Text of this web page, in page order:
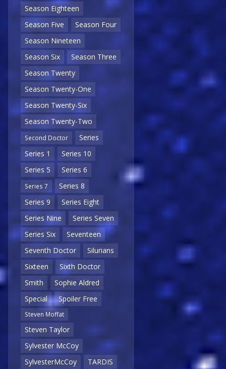
Season Eighteen
Season Five
Season Four
Season Nineteen
Season Six
Season Three
Season Twenty
Season Twenty-One
Season Twenty-Six
Season Twenty-Two
Second Doctor
Series
Series 1
Series 10
Series 5
Series 6
Series 7
Series 8
Series 9
Series Eight
Series Nine
Series Seven
Series Six
Seventeen
Seventh Doctor
Silurians
Sixteen
Sixth Doctor
Smith
Sophie Aldred
Special
Spoiler Free
Steven Moffat
Steven Taylor
Sylvester McCoy
SylvesterMcCoy
TARDIS